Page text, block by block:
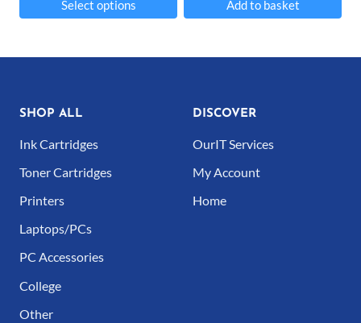
product
product
Select options
product
multiple
be
chosen
on
the
Add to basket
SHOP ALL
Ink Cartridges
Toner Cartridges
Printers
Laptops/PCs
PC Accessories
College
Other
DISCOVER
OurIT Services
My Account
Home